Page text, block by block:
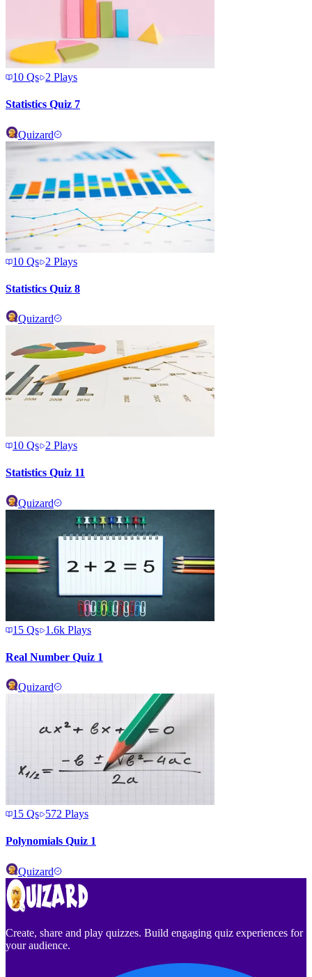
10 Qs 2 Plays
Statistics Quiz 7
Quizard
10 Qs 2 Plays
Statistics Quiz 8
Quizard
10 Qs 2 Plays
Statistics Quiz 11
Quizard
15 Qs 1.6k Plays
Real Number Quiz 1
Quizard
15 Qs 572 Plays
Polynomials Quiz 1
Quizard
Create, share and play quizzes. Build engaging quiz experiences for
your audience.